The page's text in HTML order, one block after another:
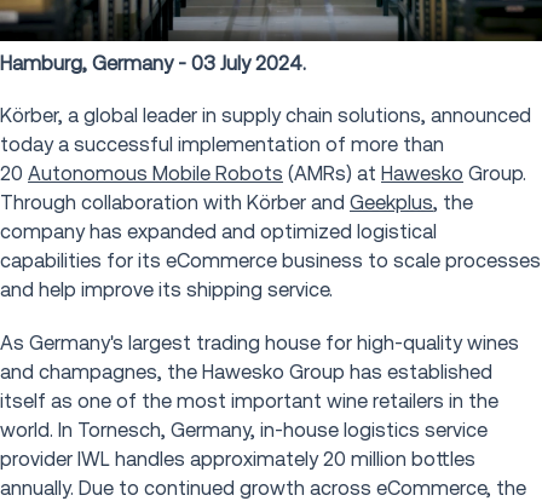
Hamburg, Germany - 03 July 2024.
Körber, a global leader in supply chain solutions, announced
today a successful implementation of more than
20 Autonomous Mobile Robots (AMRs) at Hawesko Group.
Through collaboration with Körber and Geekplus, the
company has expanded and optimized logistical
capabilities for its eCommerce business to scale processes
and help improve its shipping service.
As Germany's largest trading house for high-quality wines
and champagnes, the Hawesko Group has established
itself as one of the most important wine retailers in the
world. In Tornesch, Germany, in-house logistics service
provider IWL handles approximately 20 million bottles
annually. Due to continued growth across eCommerce, the